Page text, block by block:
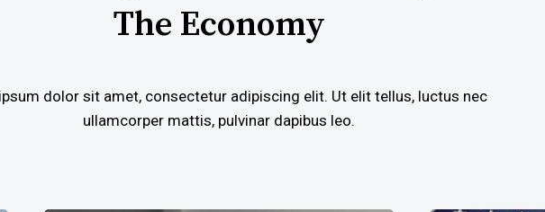
The Economy
dolor sit amet, consectetur adipiscing elit. Ut elit tellus, luctus nec
ullamcorper mattis, pulvinar dapibus leo.